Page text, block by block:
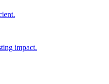
impact.